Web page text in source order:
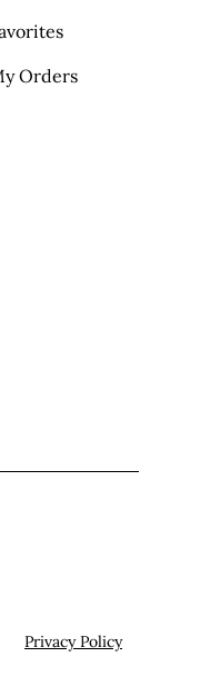
Orders
Privacy Policy